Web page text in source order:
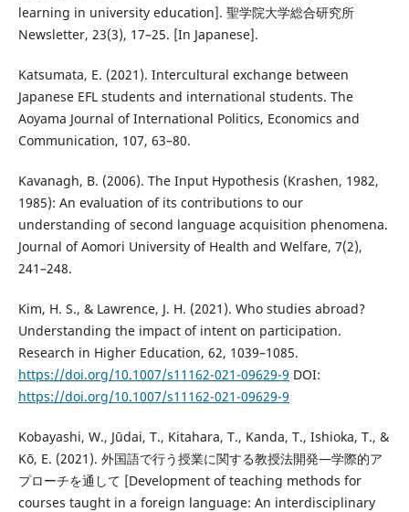
learning in university education]. 聖学院大学総合研究所
Newsletter, 23(3), 17–25. [In Japanese].
Katsumata, E. (2021). Intercultural exchange between
Japanese EFL students and international students. The
Aoyama Journal of International Politics, Economics and
Communication, 107, 63–80.
Kavanagh, B. (2006). The Input Hypothesis (Krashen, 1982,
1985): An evaluation of its contributions to our
understanding of second language acquisition phenomena.
Journal of Aomori University of Health and Welfare, 7(2),
241–248.
Kim, H. S., & Lawrence, J. H. (2021). Who studies abroad?
Understanding the impact of intent on participation.
Research in Higher Education, 62, 1039–1085.
https://doi.org/10.1007/s11162-021-09629-9 DOI:
https://doi.org/10.1007/s11162-021-09629-9
Kobayashi, W., Jūdai, T., Kitahara, T., Kanda, T., Ishioka, T., &
Kō, E. (2021). 外国語で行う授業に関する教授法開発―学際的ア
プローチを通して [Development of teaching methods for
courses taught in a foreign language: An interdisciplinary